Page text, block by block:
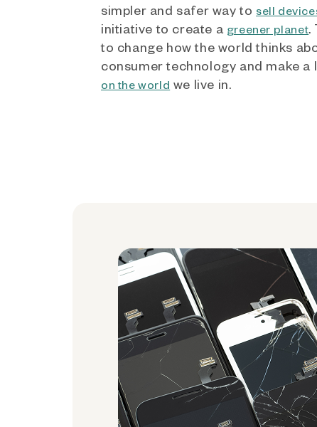
simpler and safer way to sell
initiative to create a greener planet.
to change how the world thinks
consumer technology and make a
on the world we live in.